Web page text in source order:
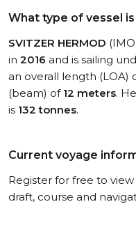
What type of vessel is
SVITZER HERMOD
in 2016 and is sailing
an overall length (LOA)
(beam) of 12 meters.
is 132 tonnes.
Current voyage
Register for free to
draft, course and